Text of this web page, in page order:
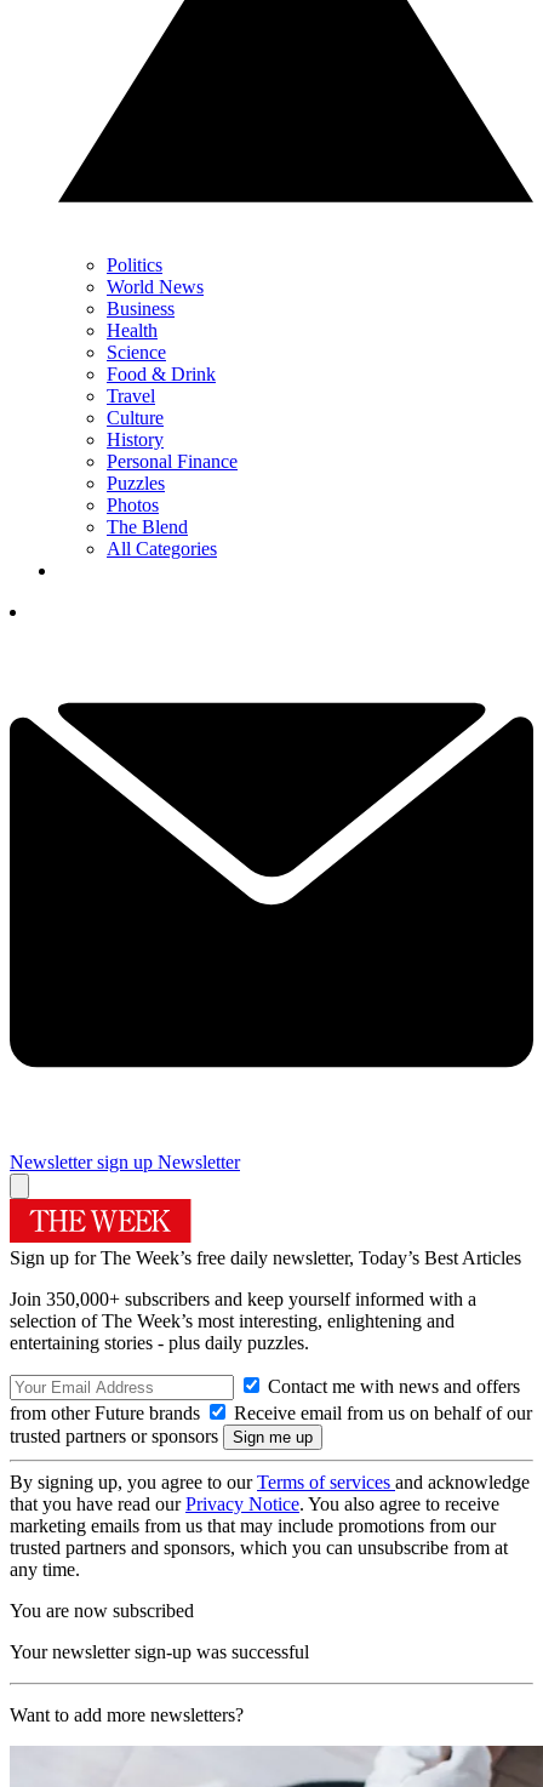
Politics
World News
Business
Health
Science
Food & Drink
Travel
Culture
History
Personal Finance
Puzzles
Photos
The Blend
All Categories
Newsletter sign up Newsletter
Sign up for The Week’s free daily newsletter, Today’s Best Articles
Join 350,000+ subscribers and keep yourself informed with a
selection of The Week’s most interesting, enlightening and
entertaining stories - plus daily puzzles.
Contact me with news and offers
from other Future brands
Receive email from us on behalf of our
trusted partners or sponsors
By signing up, you agree to ourTerms of services and acknowledge
that you have read ourPrivacy Notice. You also agree to receive
marketing emails from us that may include promotions from our
trusted partners and sponsors, which you can unsubscribe from at
any time.
You are now subscribed
Your newsletter sign-up was successful
Want to add more newsletters?